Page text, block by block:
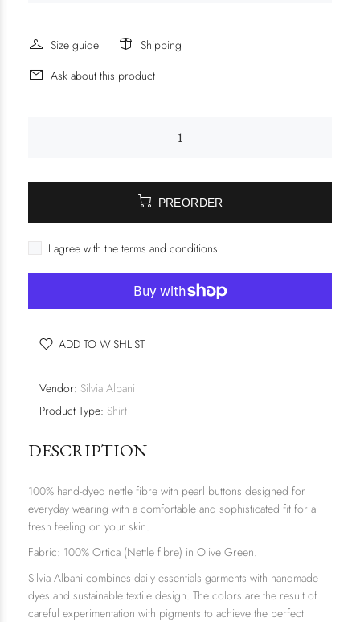
Size guide
Shipping
Ask about this product
PREORDER
I agree with the terms and conditions
ADD TO WISHLIST
Vendor: Silvia Albani
Product Type: Shirt
DESCRIPTION
100% hand-dyed nettle fibre with pearl buttons designed for
everyday wearing with a comfortable and sophisticated fit for a
fresh feeling on your skin.
Fabric: 100% Ortica (Nettle fibre) in Olive Green.
Silvia Albani combines daily essentials garments with handmade
dyes and sustainable textile design. The colors are the result of
careful experimentation with pigments to achieve the perfect